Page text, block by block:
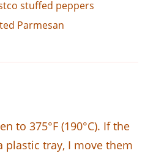
stuffed peppers
Parmesan
to 375°F (190°C). If the
plastic tray, I move them